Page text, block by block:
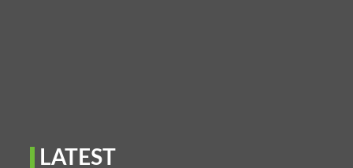
LATEST